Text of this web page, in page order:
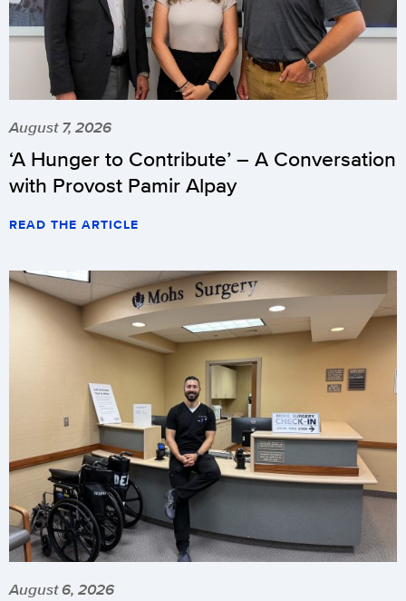
August 7, 2026
‘A Hunger to Contribute’ – A Conversation
with Provost Pamir Alpay
READ THE ARTICLE
August 6, 2026